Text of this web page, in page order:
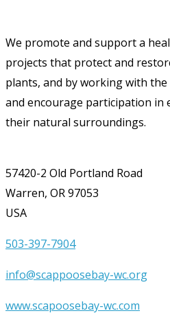
We promote and support a
projects that protect and
plants, and by working with
and encourage participation in
their natural surroundings.
57420-2 Old Portland Road
Warren, OR 97053
USA
503-397-7904
info@scappoosebay-wc.org
www.scapoosebay-wc.com